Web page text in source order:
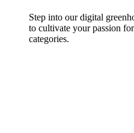
Step into our digital
to cultivate your passion
categories.